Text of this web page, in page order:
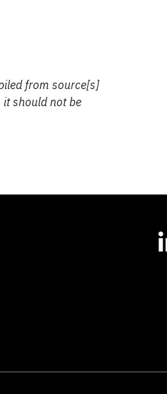
from source[s]
it should not be